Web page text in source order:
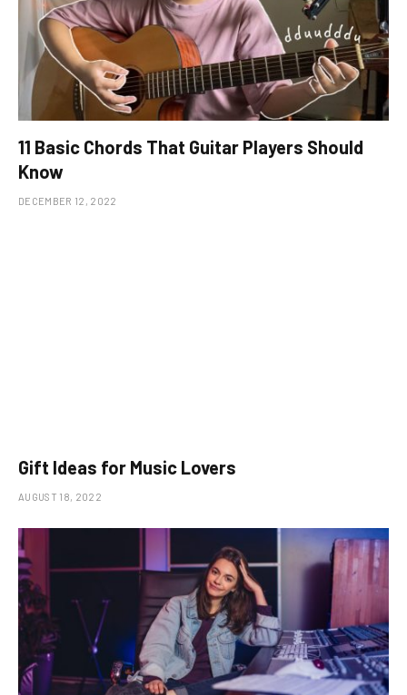
11 Basic Chords That Guitar Players Should
Know
DECEMBER 12, 2022
Gift Ideas for Music Lovers
AUGUST 18, 2022